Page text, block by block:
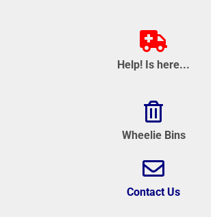
Help! Is here...
Wheelie Bins
Contact Us